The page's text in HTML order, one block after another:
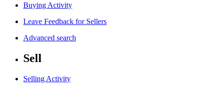
Buying Activity
Leave Feedback for Sellers
Advanced search
Sell
Selling Activity